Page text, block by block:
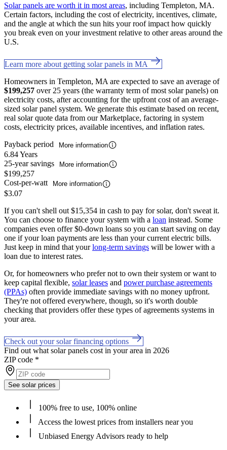
Solar panels are worth it in most areas, including Templeton, MA.
Certain factors, including the cost of electricity, incentives, climate,
and the angle at which the sun hits your roof impact how quickly
you break even on your investment relative to other areas around the
U.S.
Learn more about getting solar panels in MA
Homeowners in Templeton, MA are expected to save an average of
$199,257 over 25 years (the warranty term of most solar panels) on
electricity costs, after accounting for the upfront cost of an average-
sized solar panel system. We generate this estimate based on recent,
real solar quote data from our Marketplace, factoring in system
costs, electricity prices, available incentives, and inflation rates.
Payback period
More information
6.84 Years
25-year savings
More information
$199,257
Cost-per-watt
More information
$3.07
If you can't shell out $15,354 in cash to pay for solar, don't sweat it.
You can choose to finance your system with a loan instead. Some
companies even offer $0-down loans so you can start saving on day
one if your loan payments are less than your current electric bills.
Just keep in mind that yourlong-term savings will be lower with a
loan due to interest rates.
Or, for homeowners who prefer not to own their system or want to
keep capital flexible, solar leases and power purchase agreements
(PPAs) often provide immediate savings with no money upfront.
They're not offered everywhere, though, so it's worth double
checking that providers offer these types of agreements systems in
your area.
Check out your solar financing options
Find out what solar panels cost in your area in 2026
ZIP code *
See solar prices
100% free to use, 100% online
Access the lowest prices from installers near you
Unbiased Energy Advisors ready to help